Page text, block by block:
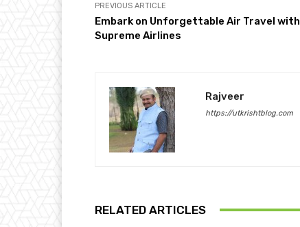
PREVIOUS ARTICLE
Embark on Unforgettable Air Travel with
Supreme Airlines
Rajveer
https://utkrishtblog.com
RELATED ARTICLES